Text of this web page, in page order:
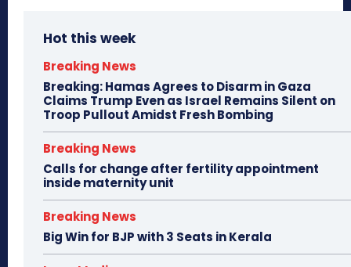
Hot this week
Breaking News
Breaking: Hamas Agrees to Disarm in Gaza
Claims Trump Even as Israel Remains Silent on
Troop Pullout Amidst Fresh Bombing
Breaking News
Calls for change after fertility appointment
inside maternity unit
Breaking News
Big Win for BJP with 3 Seats in Kerala